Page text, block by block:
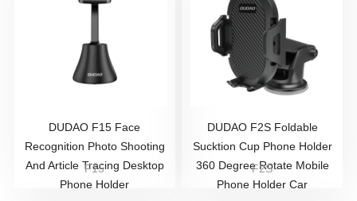
DUDAO ​F15 Face
Recognition Photo Shooting
And Article Tracing Desktop
Phone Holder
F15
DUDAO F2S Foldable
Sucktion Cup Phone Holder
360 Degree Rotate Mobile
Phone Holder Car
F2S